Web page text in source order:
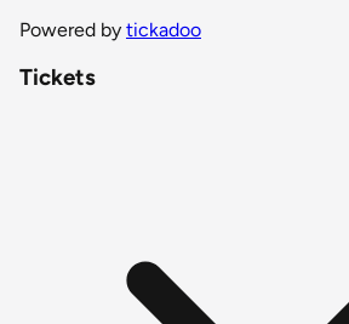
Powered by tickadoo
Tickets